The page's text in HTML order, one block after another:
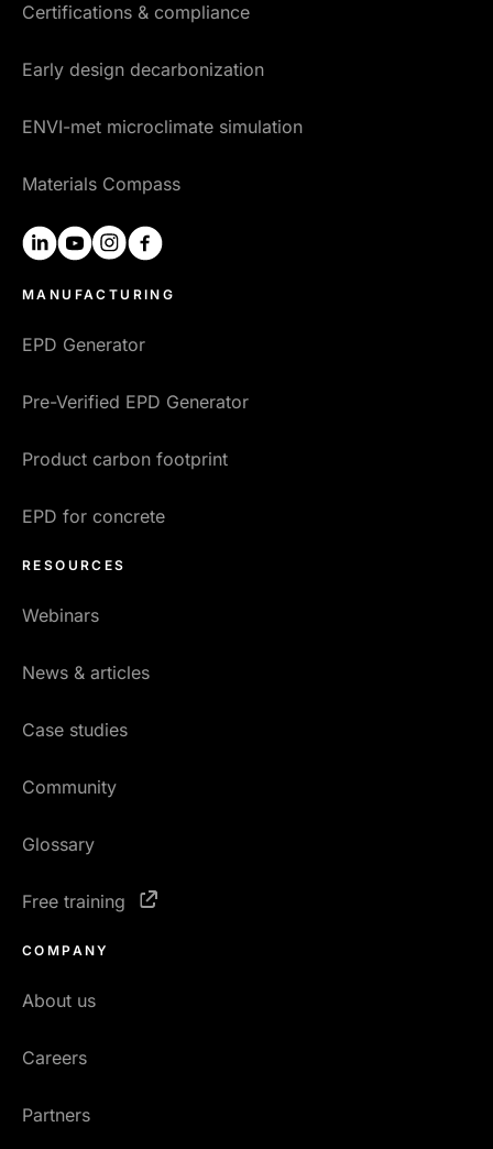
Certifications & compliance
Early design decarbonization
ENVI-met microclimate simulation
Materials Compass
linkedinyoutubeinstagram
MANUFACTURING
EPD Generator
Pre-Verified EPD Generator
Product carbon footprint
EPD for concrete
RESOURCES
Webinars
News & articles
Case studies
Community
Glossary
Free training
COMPANY
About us
Careers
Partners